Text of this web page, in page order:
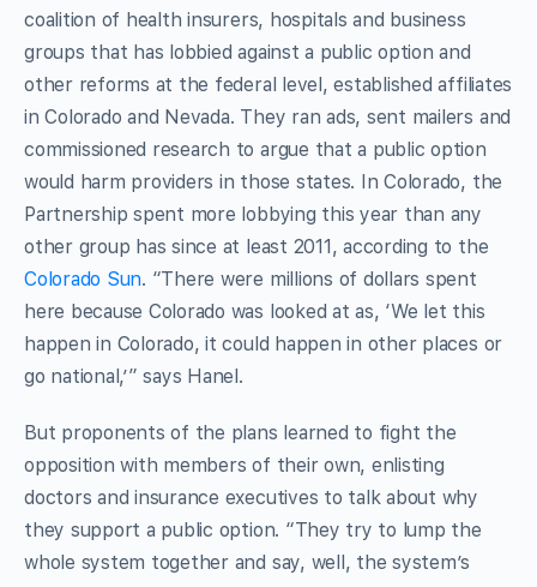
coalition of health insurers, hospitals and business
groups that has lobbied against a public option and
other reforms at the federal level, established affiliates
in Colorado and Nevada. They ran ads, sent mailers and
commissioned research to argue that a public option
would harm providers in those states. In Colorado, the
Partnership spent more lobbying this year than any
other group has since at least 2011, according to the
Colorado Sun. “There were millions of dollars spent
here because Colorado was looked at as, ‘We let this
happen in Colorado, it could happen in other places or
go national,’” says Hanel.
But proponents of the plans learned to fight the
opposition with members of their own, enlisting
doctors and insurance executives to talk about why
they support a public option. “They try to lump the
whole system together and say, well, the system’s